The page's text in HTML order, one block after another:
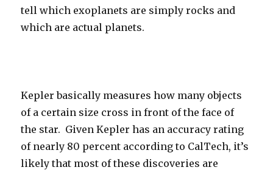
tell which exoplanets are simply rocks and
which are actual planets.
Kepler basically measures how many objects
of a certain size cross in front of the face of
the star. Given Kepler has an accuracy rating
of nearly 80 percent according to CalTech, it’s
likely that most of these discoveries are